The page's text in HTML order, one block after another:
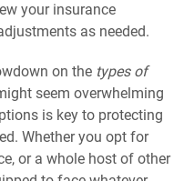
your insurance
as needed.
on the types of
seem overwhelming
is key to protecting
Whether you opt for
or a whole host of other